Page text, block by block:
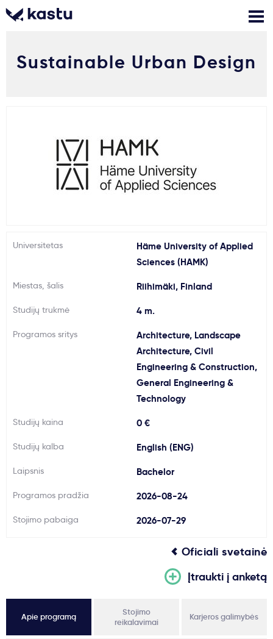
Pranešimai
Stojimo anketa
Skambink
Nemokamos
Kontaktai
Svarbu
Paslaugos
Sustainable Urban Design
Universitetas
Häme University of Applied
Sciences (HAMK)
Miestas, šalis Riihimäki, Finland
Studijų trukmė 4 m.
Programos sritys
Architecture, Landscape
Architecture, Civil
Engineering & Construction,
General Engineering &
Technology
Studijų kaina 0 €
Studijų kalba English (ENG)
Laipsnis Bachelor
Programos pradžia 2026-08-24
Stojimo pabaiga 2026-07-29
Oficiali svetainė
Įtraukti į anketą
Apie programą
Stojimo
reikalavimai
Karjeros galimybės